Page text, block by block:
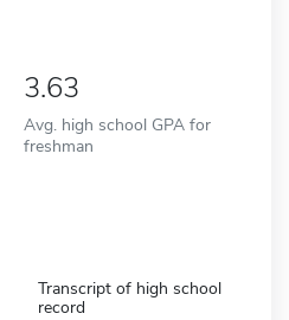
3.63
Avg. high school GPA for
freshman
Transcript of high school
record